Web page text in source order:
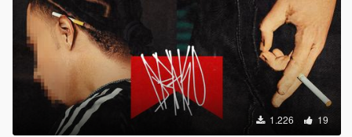
1.226 19